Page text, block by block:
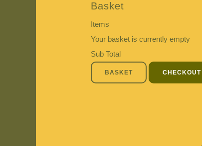
Basket
Items
Your basket is currently empty
Sub Total
BASKET CHECKOUT